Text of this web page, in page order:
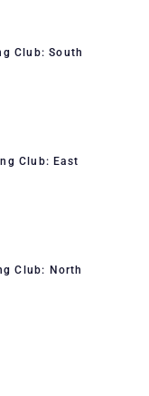
Club: South
Club: East
Club: North